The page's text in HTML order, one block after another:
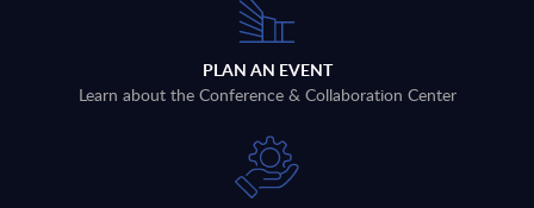
PLAN AN EVENT
Learn about the Conference & Collaboration Center